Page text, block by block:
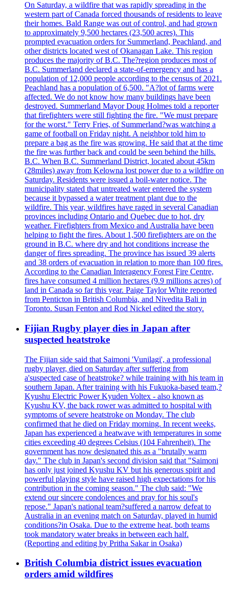
On Saturday, a wildfire that was rapidly spreading in the
western part of Canada forced thousands of residents to leave
their homes. Bald Range was out of control, and had grown
to approximately 9,500 hectares (23,500 acres). This
prompted evacuation orders for Summerland, Peachland, and
other districts located west of Okanagan Lake. This region
produces the majority of B.C. The?region produces most of
B.C. Summerland declared a state-of-emergency and has a
population of 12,000 people according to the census of 2021.
Peachland has a population of 6,500. "A?lot of farms were
affected. We do not know how many buildings have been
destroyed. Summerland Mayor Doug Holmes told a reporter
that firefighters were still fighting the fire. "We must prepare
for the worst." Terry Fries, of Summerland?was watching a
game of football on Friday night. A neighbor told him to
prepare a bag as the fire was growing. He said that at the time
the fire was further back and could be seen behind the hills.
B.C. When B.C. Summerland District, located about 45km
(28miles) away from Kelowna lost power due to a wildfire on
Saturday. Residents were issued a boil-water notice. The
municipality stated that untreated water entered the system
because it bypassed a water treatment plant due to the
wildfire. This year, wildfires have raged in several Canadian
provinces including Ontario and Quebec due to hot, dry
weather. Firefighters from Mexico and Australia have been
helping to fight the fires. About 1,500 firefighters are on the
ground in B.C. where dry and hot conditions increase the
danger of fires spreading. The province has issued 39 alerts
and 38 orders of evacuation in relation to more than 100 fires.
According to the Canadian Interagency Forest Fire Centre,
fires have consumed 4 million hectares (9.9 millions acres) of
land in Canada so far this year. Paige Taylor White reported
from Penticton in British Columbia, and Nivedita Bali in
Toronto. Susan Fenton and Rod Nickel edited the story.
Fijian Rugby player dies in Japan after
suspected heatstroke
The Fijian side said that Saimoni 'Vunilagi', a professional
rugby player, died on Saturday after suffering from
a'suspected case of heatstroke? while training with his team in
southern Japan. After training with his Fukuoka-based team,?
Kyushu Electric Power Kyuden Voltex - also known as
Kyushu KV, the back rower was admitted to hospital with
symptoms of severe heatstroke on Monday. The club
confirmed that he died on Friday morning. In recent weeks,
Japan has experienced a heatwave with temperatures in some
cities exceeding 40 degrees Celsius (104 Fahrenheit). The
government has now designated this as a "brutally warm
day." The club in Japan's second division said that "Saimoni
has only just joined Kyushu KV but his generous spirit and
powerful playing style have raised high expectations for his
contribution in the coming season." The club said: "We
extend our sincere condolences and pray for his soul's
repose." Japan's national team?suffered a narrow defeat to
Australia in an evening match on Saturday, played in humid
conditions?in Osaka. Due to the extreme heat, both teams
took mandatory water breaks in between each half.
(Reporting and editing by Pritha Sakar in Osaka)
British Columbia district issues evacuation
orders amid wildfires